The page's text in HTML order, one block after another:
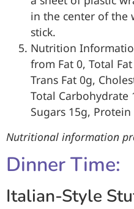
in the center of the
stick.
Nutrition
from Fat 0, Total
Trans Fat 0g,
Total Carbohydrate
Sugars 15g,
Nutritional information
Dinner Time:
Italian-Style